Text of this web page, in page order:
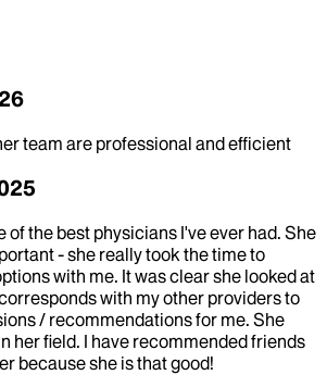
team are professional and efficient
of the best physicians I've ever had. She
- she really took the time to
with me. It was clear she looked at
with my other providers to
/ recommendations for me. She
her field. I have recommended friends
because she is that good!